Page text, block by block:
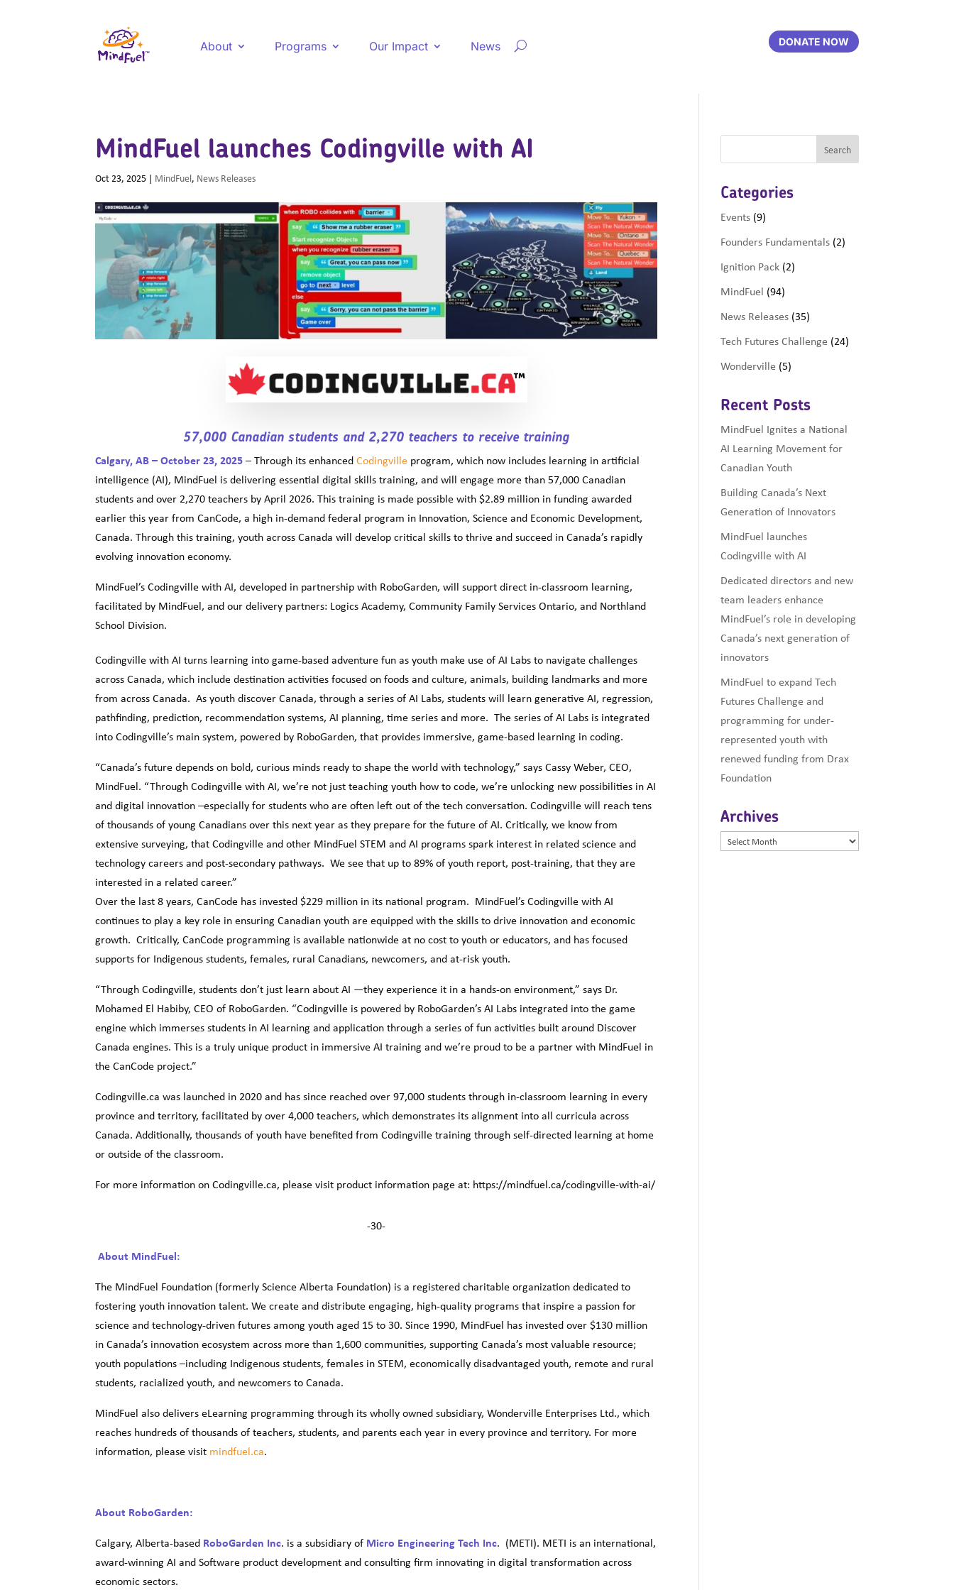
About Programs Our Impact News DONATE NOW
MindFuel launches Codingville with AI
Oct 23, 2025 | MindFuel, News Releases
57,000 Canadian students and 2,270 teachers to receive training
Calgary, AB – October 23, 2025– Through its enhancedCodingville program, which now includes learning in artificial
intelligence (AI), MindFuel is delivering essential digital skills training, and will engage more than 57,000 Canadian
students and over 2,270 teachers by April 2026. This training is made possible with $2.89 million in funding awarded
earlier this year from CanCode, a high in-demand federal program in Innovation, Science and Economic Development,
Canada. Through this training, youth across Canada will develop critical skills to thrive and succeed in Canada’s rapidly
evolving innovation economy.
MindFuel’s Codingville with AI, developed in partnership with RoboGarden, will support direct in-classroom learning,
facilitated by MindFuel, and our delivery partners: Logics Academy, Community Family Services Ontario, and Northland
School Division.
Codingville with AI turns learning into game-based adventure fun as youth make use of AI Labs to navigate challenges
across Canada, which include destination activities focused on foods and culture, animals, building landmarks and more
from across Canada. As youth discover Canada, through a series of AI Labs, students will learn generative AI, regression,
pathfinding, prediction, recommendation systems, AI planning, time series and more. The series of AI Labs is integrated
into Codingville’s main system, powered by RoboGarden, that provides immersive, game-based learning in coding.
“Canada’s future depends on bold, curious minds ready to shape the world with technology,” says Cassy Weber, CEO,
MindFuel. “Through Codingville with AI, we’re not just teaching youth how to code, we’re unlocking new possibilities in AI
and digital innovation –especially for students who are often left out of the tech conversation. Codingville will reach tens
of thousands of young Canadians over this next year as they prepare for the future of AI. Critically, we know from
extensive surveying, that Codingville and other MindFuel STEM and AI programs spark interest in related science and
technology careers and post-secondary pathways. We see that up to 89% of youth report, post-training, that they are
interested in a related career.”
Over the last 8 years, CanCode has invested $229 million in its national program. MindFuel’s Codingville with AI
continues to play a key role in ensuring Canadian youth are equipped with the skills to drive innovation and economic
growth. Critically, CanCode programming is available nationwide at no cost to youth or educators, and has focused
supports for Indigenous students, females, rural Canadians, newcomers, and at-risk youth.
“Through Codingville, students don’t just learn about AI —they experience it in a hands-on environment,” says Dr.
Mohamed El Habiby, CEO of RoboGarden. “Codingville is powered by RoboGarden’s AI Labs integrated into the game
engine which immerses students in AI learning and application through a series of fun activities built around Discover
Canada engines. This is a truly unique product in immersive AI training and we’re proud to be a partner with MindFuel in
the CanCode project.”
Codingville.ca was launched in 2020 and has since reached over 97,000 students through in-classroom learning in every
province and territory, facilitated by over 4,000 teachers, which demonstrates its alignment into all curricula across
Canada. Additionally, thousands of youth have benefited from Codingville training through self-directed learning at home
or outside of the classroom.
For more information on Codingville.ca, please visit product information page at: https://mindfuel.ca/codingville-with-ai/
-30-
About MindFuel:
The MindFuel Foundation (formerly Science Alberta Foundation) is a registered charitable organization dedicated to
fostering youth innovation talent. We create and distribute engaging, high-quality programs that inspire a passion for
science and technology-driven futures among youth aged 15 to 30. Since 1990, MindFuel has invested over $130 million
in Canada’s innovation ecosystem across more than 1,600 communities, supporting Canada’s most valuable resource;
youth populations –including Indigenous students, females in STEM, economically disadvantaged youth, remote and rural
students, racialized youth, and newcomers to Canada.
MindFuel also delivers eLearning programming through its wholly owned subsidiary, Wonderville Enterprises Ltd., which
reaches hundreds of thousands of teachers, students, and parents each year in every province and territory. For more
information, please visit mindfuel.ca.
About RoboGarden:
Calgary, Alberta-based RoboGarden Inc. is a subsidiary of Micro Engineering Tech Inc. (METI). METI is an international,
award-winning AI and Software product development and consulting firm innovating in digital transformation across
economic sectors.
Categories
Events (9)
Founders Fundamentals (2)
Ignition Pack (2)
MindFuel (94)
News Releases (35)
Tech Futures Challenge (24)
Wonderville (5)
Recent Posts
MindFuel Ignites a National
AI Learning Movement for
Canadian Youth
Building Canada’s Next
Generation of Innovators
MindFuel launches
Codingville with AI
Dedicated directors and new
team leaders enhance
MindFuel’s role in developing
Canada’s next generation of
innovators
MindFuel to expand Tech
Futures Challenge and
programming for under-
represented youth with
renewed funding from Drax
Foundation
Archives
Archives